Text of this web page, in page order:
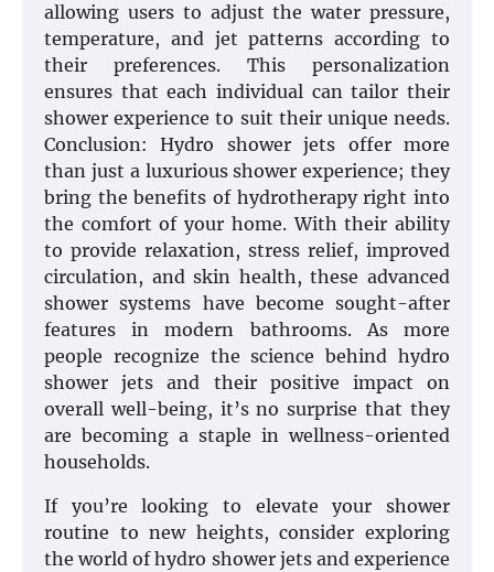
allowing users to adjust the water pressure,
temperature, and jet patterns according to
their preferences. This personalization
ensures that each individual can tailor their
shower experience to suit their unique needs.
Conclusion: Hydro shower jets offer more
than just a luxurious shower experience; they
bring the benefits of hydrotherapy right into
the comfort of your home. With their ability
to provide relaxation, stress relief, improved
circulation, and skin health, these advanced
shower systems have become sought-after
features in modern bathrooms. As more
people recognize the science behind hydro
shower jets and their positive impact on
overall well-being, it’s no surprise that they
are becoming a staple in wellness-oriented
households.
If you’re looking to elevate your shower
routine to new heights, consider exploring
the world of hydro shower jets and experience